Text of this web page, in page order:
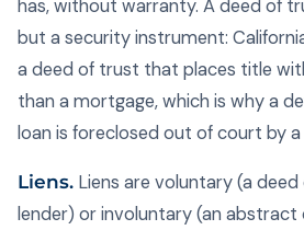
has, without warranty. A deed of
but a security instrument:
a deed of trust that places title
than a mortgage, which is why a
loan is foreclosed out of court by a
Liens. Liens are voluntary (a
lender) or involuntary (an abstract